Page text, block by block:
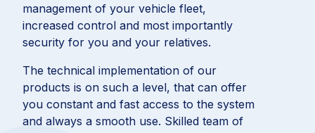
management of your vehicle fleet,
increased control and most importantly
security for you and your relatives.
The technical implementation of our
products is on such a level, that can offer
you constant and fast access to the system
and always a smooth use. Skilled team of